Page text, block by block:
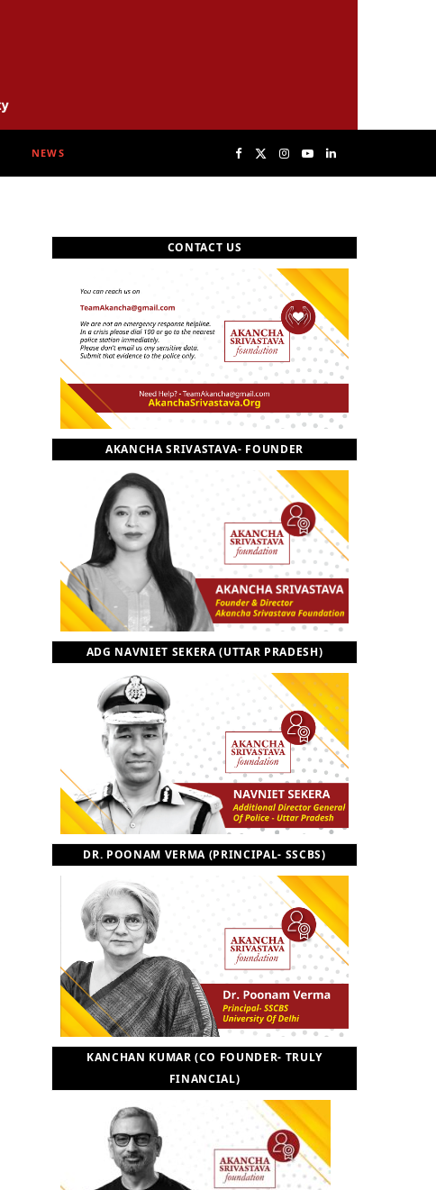
F
b
o
i
t
e
r
I
a
g
a
m
Y
T
u
b
L
k
e
d
NEWS
CONTACT US
AKANCHA SRIVASTAVA- FOUNDER
ADG NAVNIET SEKERA (UTTAR PRADESH)
DR. POONAM VERMA (PRINCIPAL- SSCBS)
KANCHAN KUMAR (CO FOUNDER- TRULY
FINANCIAL)